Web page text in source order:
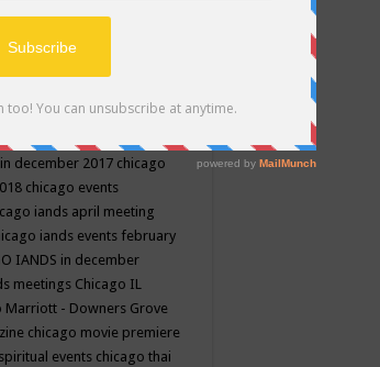
chantingcharka shoppe
chicago and suburbs
community september
december 2017 chicago
chicago events
iands april meeting
iands events february
IANDS in december
meetings Chicago IL
Marriott - Downers Grove
chicago movie premiere
events chicago thai